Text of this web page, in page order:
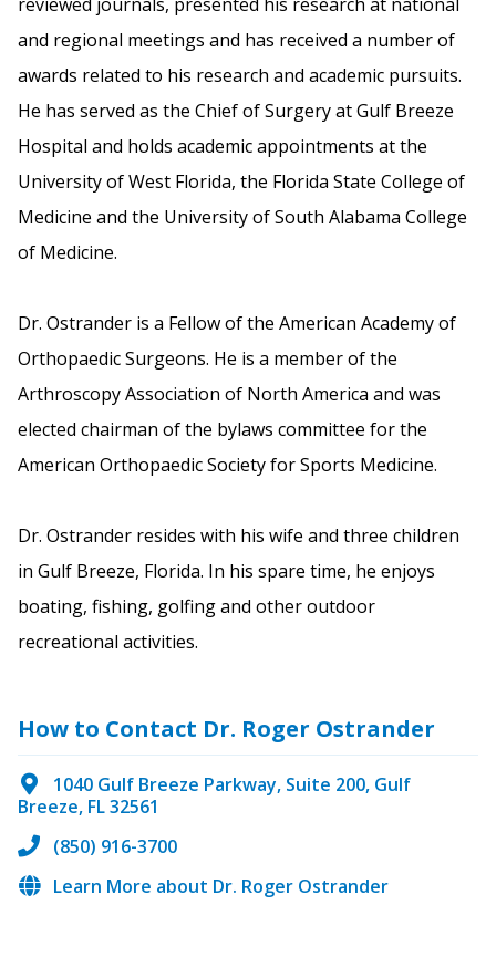
and regional meetings and has received a number of
awards related to his research and academic pursuits.
He has served as the Chief of Surgery at Gulf Breeze
Hospital and holds academic appointments at the
University of West Florida, the Florida State College of
Medicine and the University of South Alabama College
of Medicine.
Dr. Ostrander is a Fellow of the American Academy of
Orthopaedic Surgeons. He is a member of the
Arthroscopy Association of North America and was
elected chairman of the bylaws committee for the
American Orthopaedic Society for Sports Medicine.
Dr. Ostrander resides with his wife and three children
in Gulf Breeze, Florida. In his spare time, he enjoys
boating, fishing, golfing and other outdoor
recreational activities.
How to Contact Dr. Roger Ostrander
1040 Gulf Breeze Parkway, Suite 200, Gulf
Breeze, FL 32561
(850) 916-3700
Learn More about Dr. Roger Ostrander